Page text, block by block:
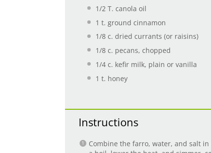
1/2 T. canola oil
1 t. ground cinnamon
1/8 c. dried currants (or raisins)
1/8 c. pecans, chopped
1/4 c. kefir milk, plain or vanilla
1 t. honey
Instructions
Combine the farro, water, and salt